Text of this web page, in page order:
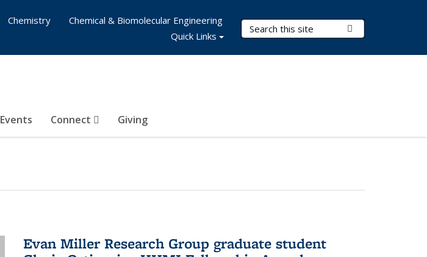
Search Terms
Events Connect Giving
Chemistry
Chemical & Biomolecular Engineering
Quick Links
Evan Miller Research Group graduate student